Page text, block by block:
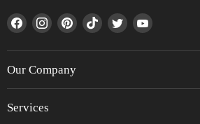
Find
on
Facebook
Find
on
Instagram
Find
on
Find
on
Find
on
Find
on
Our Company
Services